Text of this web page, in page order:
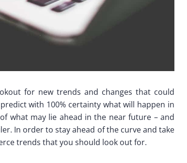
for new trends and changes that could
with 100% certainty what will happen in
what may lie ahead in the near future – and
In order to stay ahead of the curve and take
trends that you should look out for.